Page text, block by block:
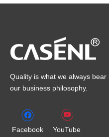
Quality is what we always
our business philosophy.
Facebook YouTube